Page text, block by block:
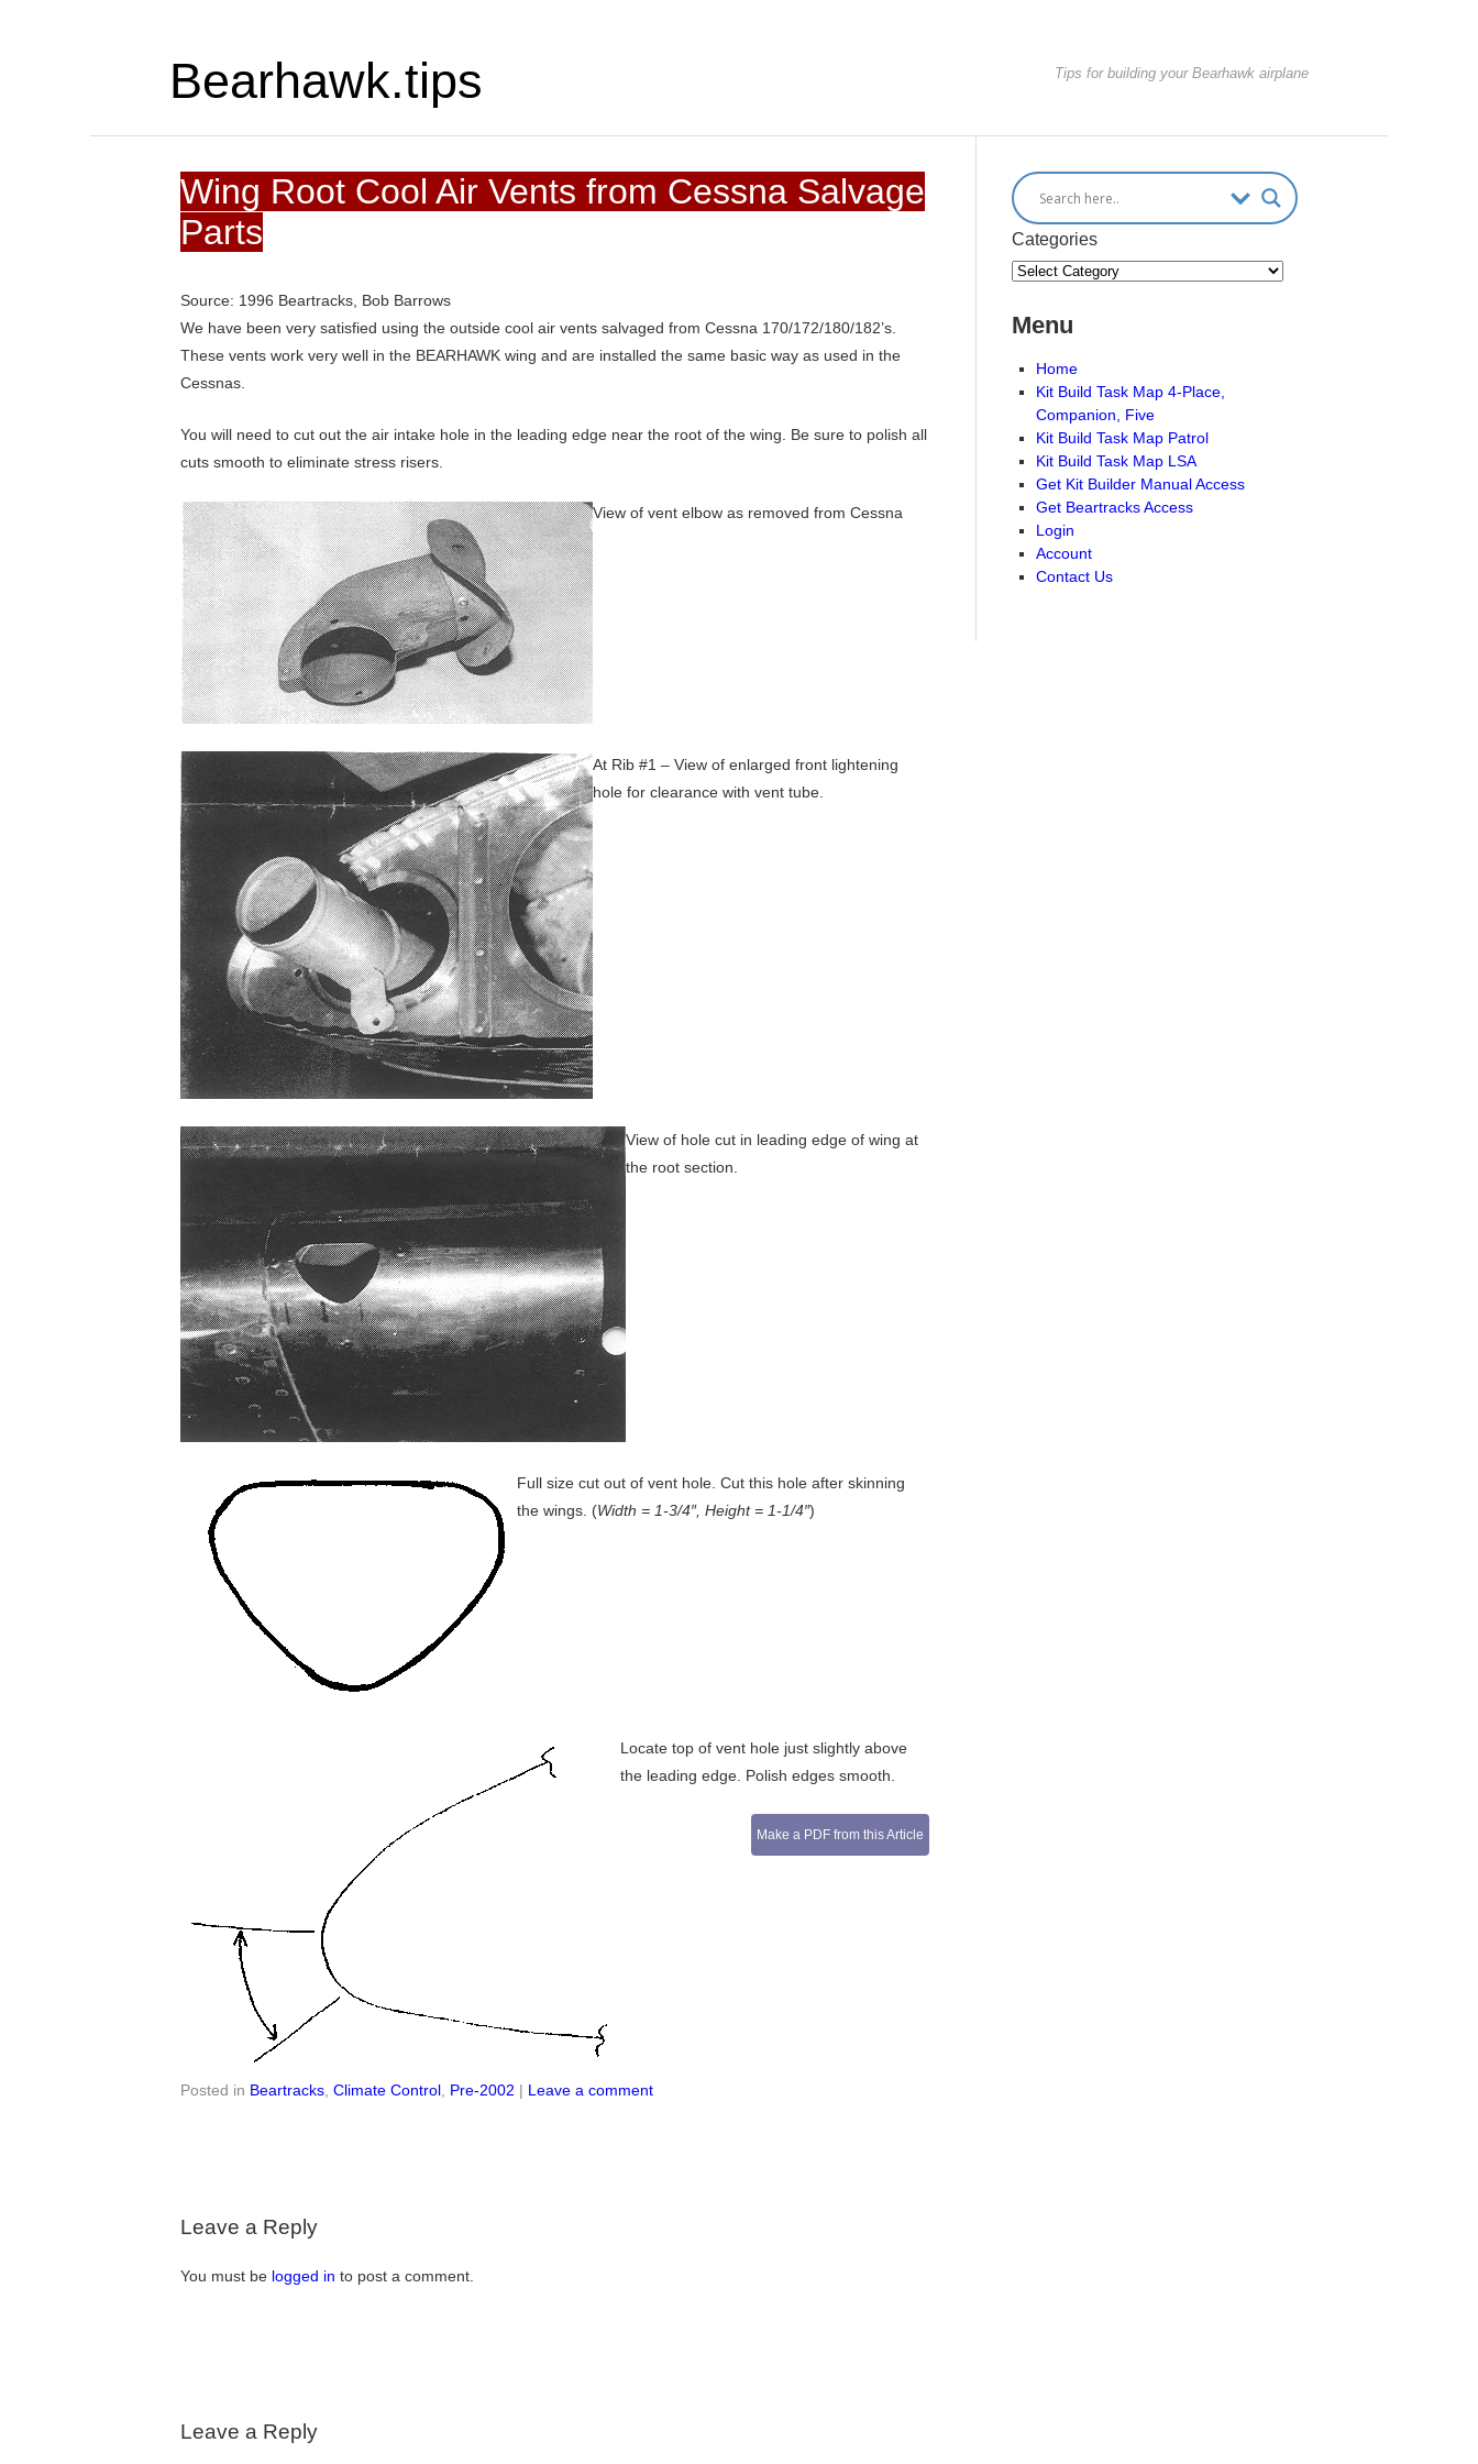
Bearhawk.tips Tips for building your Bearhawk airplane
Wing Root Cool Air Vents from Cessna Salvage
Parts
Source: 1996 Beartracks, Bob Barrows
We have been very satisfied using the outside cool air vents salvaged from Cessna 170/172/180/182’s.
These vents work very well in the BEARHAWK wing and are installed the same basic way as used in the
Cessnas.
You will need to cut out the air intake hole in the leading edge near the root of the wing. Be sure to polish all
cuts smooth to eliminate stress risers.
View of vent elbow as removed from Cessna
At Rib #1 – View of enlarged front lightening
hole for clearance with vent tube.
View of hole cut in leading edge of wing at
the root section.
Full size cut out of vent hole. Cut this hole after skinning
the wings. (Width = 1-3/4″, Height = 1-1/4″)
Locate top of vent hole just slightly above
the leading edge. Polish edges smooth.
Make a PDF from this Article
Posted in Beartracks,Climate Control, Pre-2002 | Leave a comment
Leave a Reply
You must be logged in to post a comment.
Leave a Reply
Categories
Menu
Home
Kit Build Task Map 4-Place,
Companion, Five
Kit Build Task Map Patrol
Kit Build Task Map LSA
Get Kit Builder Manual Access
Get Beartracks Access
Login
Account
Contact Us